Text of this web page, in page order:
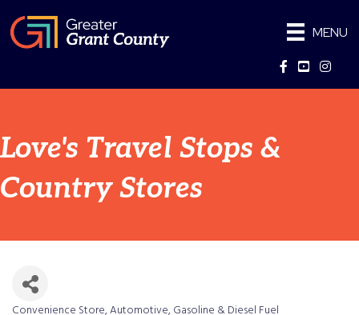
MENU
Facebook
YouTube
Love's Travel Stops &
Country Stores
Convenience Store Automotive Gasoline & Diesel Fuel